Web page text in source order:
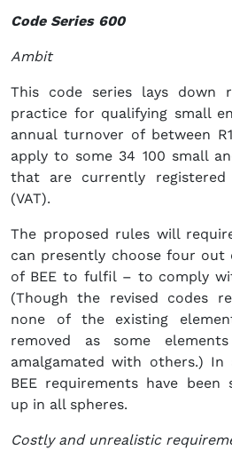
Code Series 600
Ambit
This code series lays down
practice for qualifying small
annual turnover of between
apply to some 34 100 small
that are currently registered
(VAT).
The proposed rules will
can presently choose four out
of BEE to fulfil – to comply
(Though the revised codes
none of the existing
removed as some
amalgamated with others.)
BEE requirements have been
up in all spheres.
Costly and unrealistic